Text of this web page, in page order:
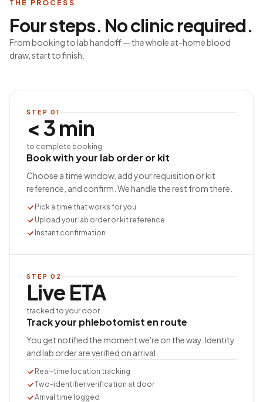
THE PROCESS
Four steps. No clinic required.
From booking to lab handoff — the whole at-home blood
draw, start to finish.
STEP 01
< 3 min
to complete booking
Book with your lab order or kit
Choose a time window, add your requisition or kit
reference, and confirm. We handle the rest from there.
Pick a time that works for you
Upload your lab order or kit reference
Instant confirmation
STEP 02
Live ETA
tracked to your door
Track your phlebotomist en route
You get notified the moment we're on the way. Identity
and lab order are verified on arrival.
Real-time location tracking
Two-identifier verification at door
Arrival time logged